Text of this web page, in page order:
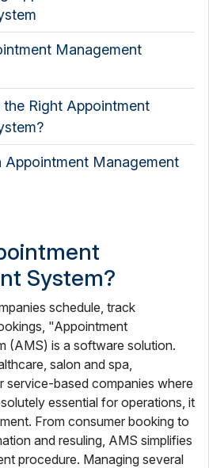
Management
Right Appointment
Appointment Management
System?
schedule, track
"Appointment
(AMS) is a software solution.
salon and spa,
service-based companies where
essential for operations, it
From consumer booking to
and resuling, AMS simplifies
procedure. Managing several